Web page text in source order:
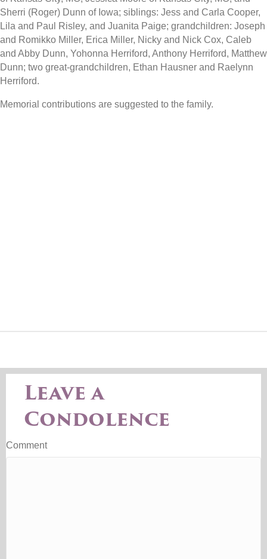
Sherri (Roger) Dunn of Iowa; siblings: Jess and Carla Cooper,
Lila and Paul Risley, and Juanita Paige; grandchildren: Joseph
and Romikko Miller, Erica Miller, Nicky and Nick Cox, Caleb
and Abby Dunn, Yohonna Herriford, Anthony Herriford, Matthew
Dunn; two great-grandchildren, Ethan Hausner and Raelynn
Herriford.
Memorial contributions are suggested to the family.
Leave a
Condolence
Comment